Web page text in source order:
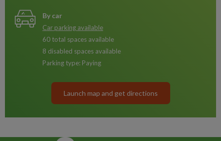
By car
Car parking available
60 total spaces available
8 disabled spaces available
Parking type: Paying
Launch map and get directions